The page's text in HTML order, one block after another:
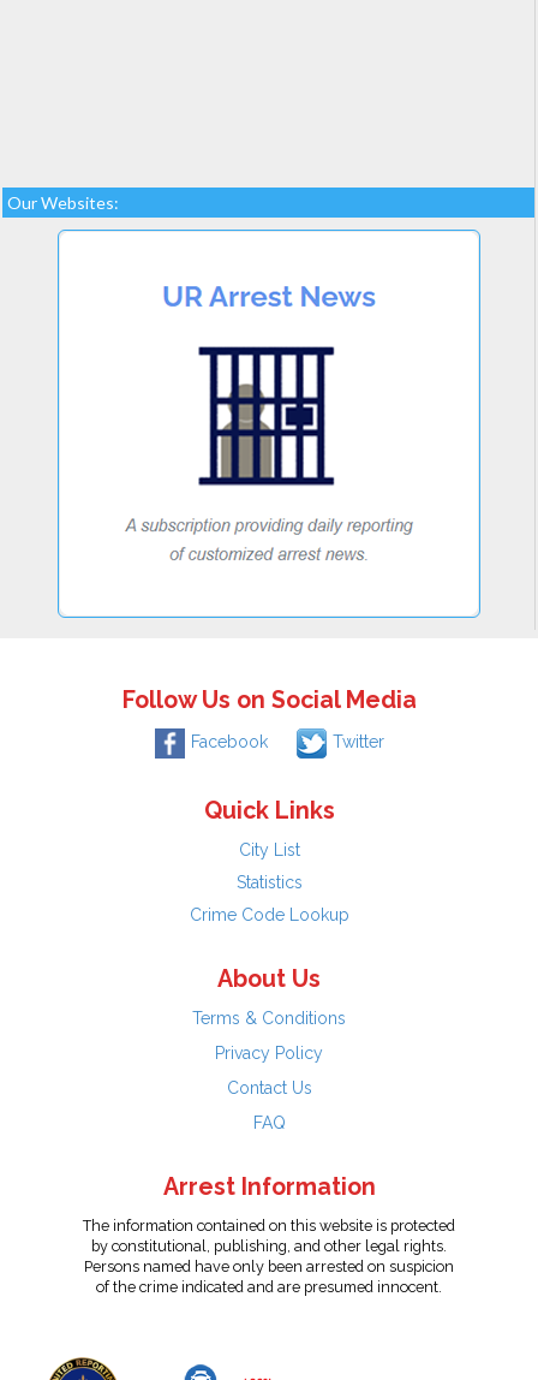
Our Websites:
Follow Us on Social Media
Facebook Twitter
Quick Links
City List
Statistics
Crime Code Lookup
About Us
Terms & Conditions
Privacy Policy
Contact Us
FAQ
Arrest Information
The information contained on this website is protected
by constitutional, publishing, and other legal rights.
Persons named have only been arrested on suspicion
of the crime indicated and are presumed innocent.